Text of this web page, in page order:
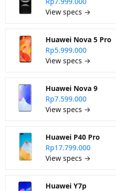
View specs →
Huawei Nova 5 Pro
Rp5.999.000
View specs →
Huawei Nova 9
Rp7.599.000
View specs →
Huawei P40 Pro
Rp17.799.000
View specs →
Huawei Y7p